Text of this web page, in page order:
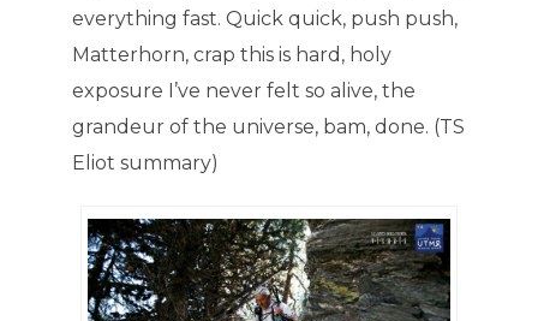
everything fast. Quick quick, push push,
Matterhorn, crap this is hard, holy
exposure I’ve never felt so alive, the
grandeur of the universe, bam, done. (TS
Eliot summary)